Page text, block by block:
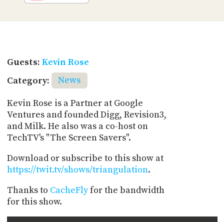
Guests: Kevin Rose
Category:
News
Kevin Rose is a Partner at Google
Ventures and founded Digg, Revision3,
and Milk. He also was a co-host on
TechTV's "The Screen Savers".
Download or subscribe to this show at
https://twit.tv/shows/triangulation.
Thanks to CacheFlyfor the bandwidth
for this show.